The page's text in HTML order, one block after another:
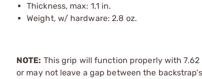
Thickness, max: 1.1 in.
Weight, w/ hardware: 2.8 oz.
NOTE: This grip will function properly with 7.62
or may not leave a gap between the